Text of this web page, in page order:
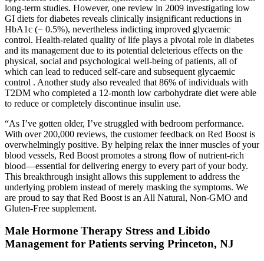
long-term studies. However, one review in 2009 investigating low
GI diets for diabetes reveals clinically insignificant reductions in
HbA1c (− 0.5%), nevertheless indicting improved glycaemic
control. Health-related quality of life plays a pivotal role in diabetes
and its management due to its potential deleterious effects on the
physical, social and psychological well-being of patients, all of
which can lead to reduced self-care and subsequent glycaemic
control . Another study also revealed that 86% of individuals with
T2DM who completed a 12-month low carbohydrate diet were able
to reduce or completely discontinue insulin use.
“As I’ve gotten older, I’ve struggled with bedroom performance.
With over 200,000 reviews, the customer feedback on Red Boost is
overwhelmingly positive. By helping relax the inner muscles of your
blood vessels, Red Boost promotes a strong flow of nutrient-rich
blood—essential for delivering energy to every part of your body.
This breakthrough insight allows this supplement to address the
underlying problem instead of merely masking the symptoms. We
are proud to say that Red Boost is an All Natural, Non-GMO and
Gluten-Free supplement.
Male Hormone Therapy Stress and Libido
Management for Patients serving Princeton, NJ